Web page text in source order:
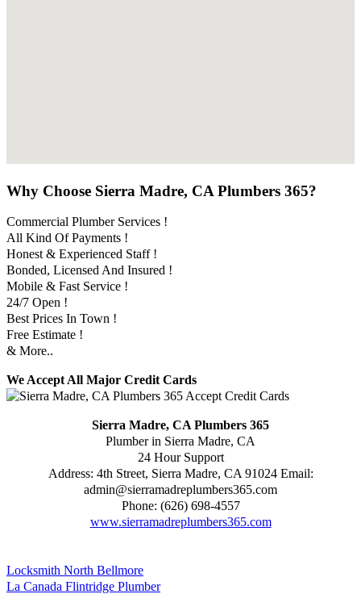
Why Choose Sierra Madre, CA Plumbers 365?
Commercial Plumber Services !
All Kind Of Payments !
Honest & Experienced Staff !
Bonded, Licensed And Insured !
Mobile & Fast Service !
24/7 Open !
Best Prices In Town !
Free Estimate !
& More..
We Accept All Major Credit Cards
Sierra Madre, CA Plumbers 365
Plumber in Sierra Madre, CA
24 Hour Support
Address: 4th Street, Sierra Madre, CA 91024 Email:
admin@sierramadreplumbers365.com
Phone: (626) 698-4557
www.sierramadreplumbers365.com
Locksmith North Bellmore
La Canada Flintridge Plumber